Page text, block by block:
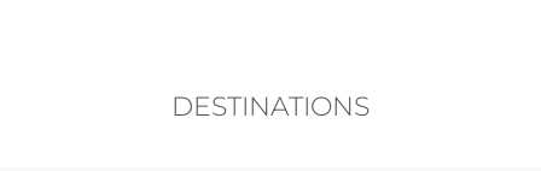
DESTINATIONS